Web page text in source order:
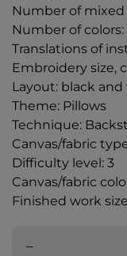
Number of mixed
Number of colors:
Translations of
Embroidery size,
Layout: black
Theme: Pillows
Technique:
Canvas/fabric
Difficulty level: 3
Canvas/fabric
Finished work
–